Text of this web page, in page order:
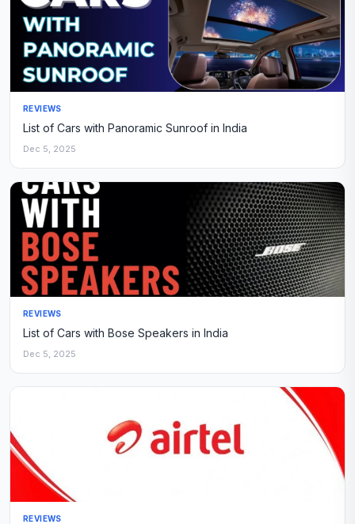
REVIEWS
List of Cars with Panoramic Sunroof in India
Dec 5, 2025
REVIEWS
List of Cars with Bose Speakers in India
Dec 5, 2025
REVIEWS